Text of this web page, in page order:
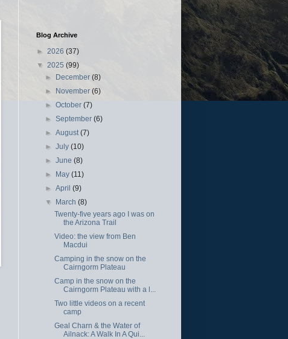
Blog Archive
► 2026 (37)
▼ 2025 (99)
► December(8)
► November(6)
►October(7)
►September(6)
►August(7)
►July(10)
►June(8)
► May(11)
►April(9)
▼ March(8)
Twenty-five years ago I was on
the Arizona Trail
Video: the view from Ben
Macdui
Camping in the snow on the
Cairngorm Plateau
Camp in the snow on the
Cairngorm Plateau with a l...
Two little videos on a recent
camp
Geal Charn & the Water of
Ailnack: A Walk In A Qui...